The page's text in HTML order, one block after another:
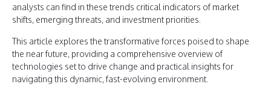
analysts can find in these trends critical indicators of market
shifts, emerging threats, and investment priorities.
This article explores the transformative forces poised to shape
the near future, providing a comprehensive overview of
technologies set to drive change and practical insights for
navigating this dynamic, fast-evolving environment.